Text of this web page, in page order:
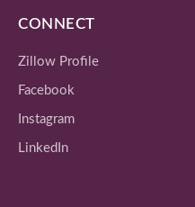
CONNECT
Zillow Profile
Facebook
Instagram
LinkedIn